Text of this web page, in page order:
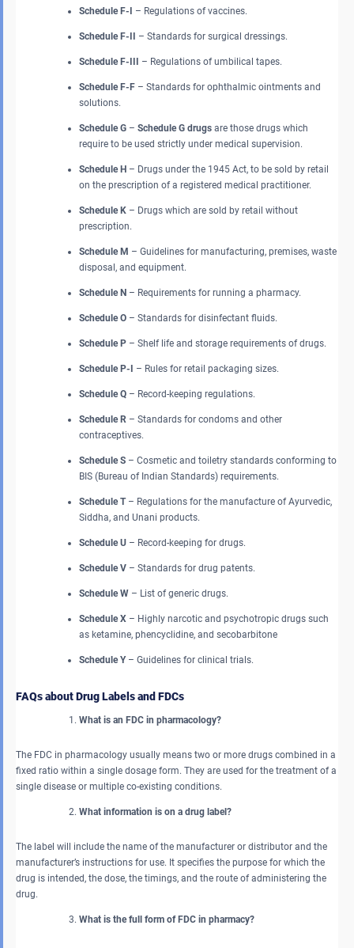
Schedule F-I – Regulations of vaccines.
Schedule F-II – Standards for surgical dressings.
Schedule F-III – Regulations of umbilical tapes.
Schedule F-F – Standards for ophthalmic ointments and
solutions.
Schedule G – Schedule G drugs are those drugs which
require to be used strictly under medical supervision.
Schedule H – Drugs under the 1945 Act, to be sold by retail
on the prescription of a registered medical practitioner.
Schedule K – Drugs which are sold by retail without
prescription.
Schedule M – Guidelines for manufacturing, premises, waste
disposal, and equipment.
Schedule N – Requirements for running a pharmacy.
Schedule O – Standards for disinfectant fluids.
Schedule P – Shelf life and storage requirements of drugs.
Schedule P-I – Rules for retail packaging sizes.
Schedule Q – Record-keeping regulations.
Schedule R – Standards for condoms and other
contraceptives.
Schedule S – Cosmetic and toiletry standards conforming to
BIS (Bureau of Indian Standards) requirements.
Schedule T– Regulations for the manufacture of Ayurvedic,
Siddha, and Unani products.
Schedule U – Record-keeping for drugs.
Schedule V – Standards for drug patents.
Schedule W – List of generic drugs.
Schedule X – Highly narcotic and psychotropic drugs such
as ketamine, phencyclidine, and secobarbitone
Schedule Y– Guidelines for clinical trials.
FAQs about Drug Labels and FDCs
What is an FDC in pharmacology?
The FDC in pharmacology usually means two or more drugs combined in a
fixed ratio within a single dosage form. They are used for the treatment of a
single disease or multiple co-existing conditions.
What information is on a drug label?
The label will include the name of the manufacturer or distributor and the
manufacturer’s instructions for use. It specifies the purpose for which the
drug is intended, the dose, the timings, and the route of administering the
drug.
What is the full form of FDC in pharmacy?